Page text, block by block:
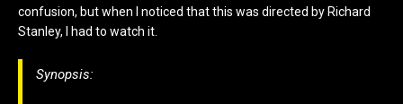
confusion, but when I noticed that this was directed by Richard
Stanley, I had to watch it.
Synopsis: